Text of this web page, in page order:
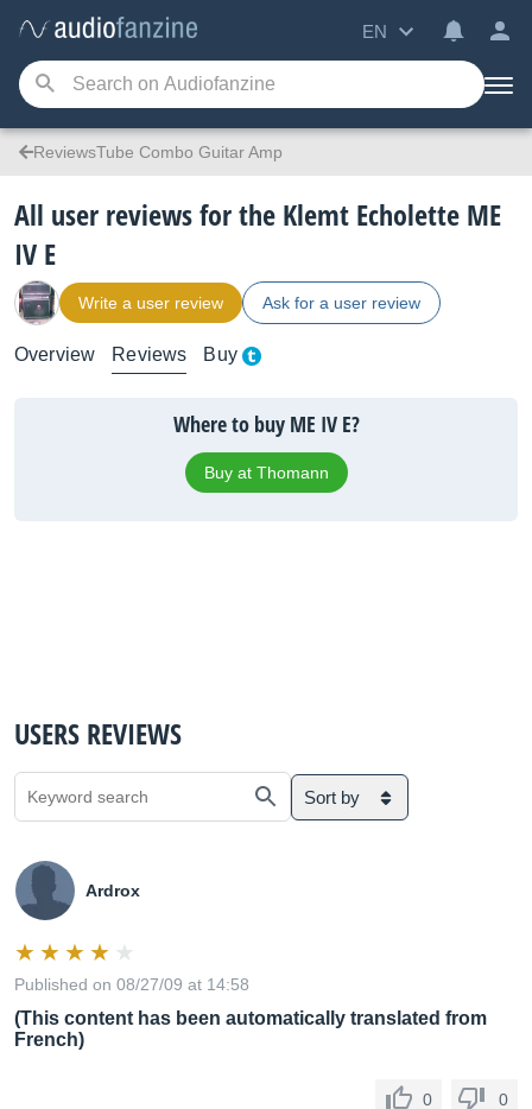
EN
ReviewsTube Combo Guitar Amp
All user reviews for the Klemt Echolette ME
IV E
Write a user review Ask for a user review
Overview Reviews Buy
Where to buy ME IV E?
Buy at Thomann
USERS REVIEWS
Sort by
Ardrox
Published on 08/27/09 at 14:58
(This content has been automatically translated from
French)
0 0